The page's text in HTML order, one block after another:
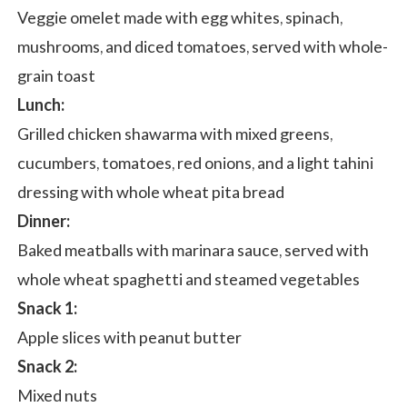
Veggie omelet made with egg whites, spinach,
mushrooms, and diced tomatoes, served with whole-
grain toast
Lunch:
Grilled chicken shawarma with mixed greens,
cucumbers, tomatoes, red onions, and a light tahini
dressing with whole wheat pita bread
Dinner:
Baked meatballs with marinara sauce, served with
whole wheat spaghetti and steamed vegetables
Snack 1:
Apple slices with peanut butter
Snack 2:
Mixed nuts